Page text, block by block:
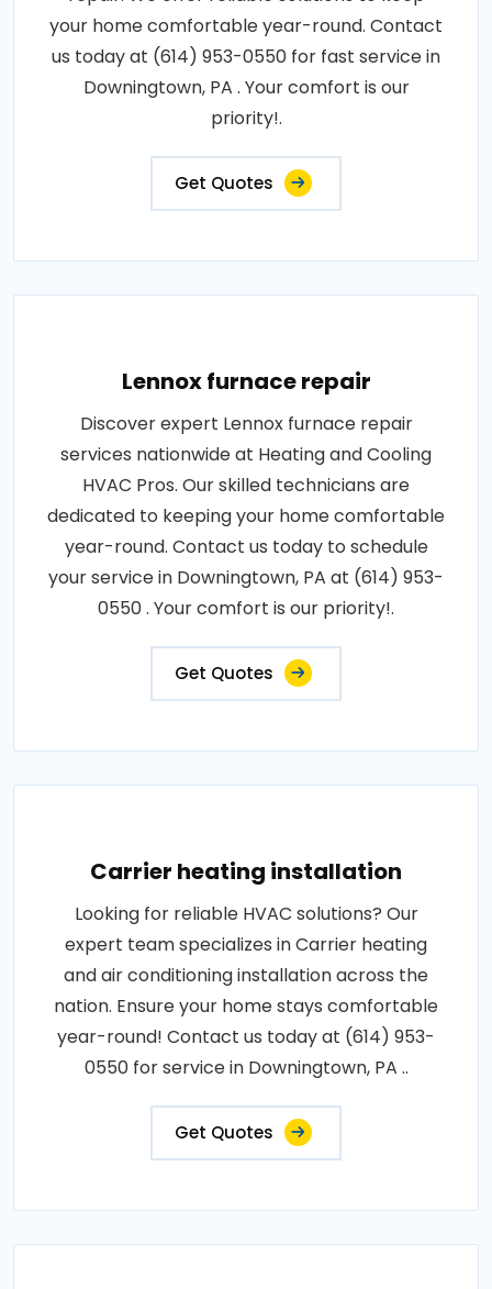
your home comfortable year-round. Contact
us today at (614) 953-0550 for fast service in
Downingtown, PA . Your comfort is our
priority!.
Get Quotes
Lennox furnace repair
Discover expert Lennox furnace repair
services nationwide at Heating and Cooling
HVAC Pros. Our skilled technicians are
dedicated to keeping your home comfortable
year-round. Contact us today to schedule
your service in Downingtown, PA at (614) 953-
0550 . Your comfort is our priority!.
Get Quotes
Carrier heating installation
Looking for reliable HVAC solutions? Our
expert team specializes in Carrier heating
and air conditioning installation across the
nation. Ensure your home stays comfortable
year-round! Contact us today at (614) 953-
0550 for service in Downingtown, PA ..
Get Quotes